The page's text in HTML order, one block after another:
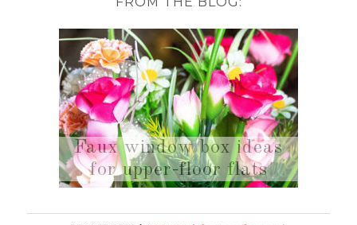
Faux window box ideas
for upper-floor flats